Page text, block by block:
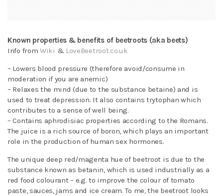
Known properties & benefits of beetroots (aka beets)
Info from Wiki & LoveBeetroot.co.uk
– Lowers blood pressure (therefore avoid/consume in
moderation if you are anemic)
– Relaxes the mind (due to the substance betaine) and is
used to treat depression. It also contains trytophan which
contributes to a sense of well being.
– Contains aphrodisiac properties according to the Romans.
The juice is a rich source of boron, which plays an important
role in the production of human sex hormones.
The unique deep red/magenta hue of beetroot is due to the
substance known as betanin, which is used industrially as a
red food colourant – e.g. to improve the colour of tomato
paste, sauces, jams and ice cream. To me, the beetroot looks